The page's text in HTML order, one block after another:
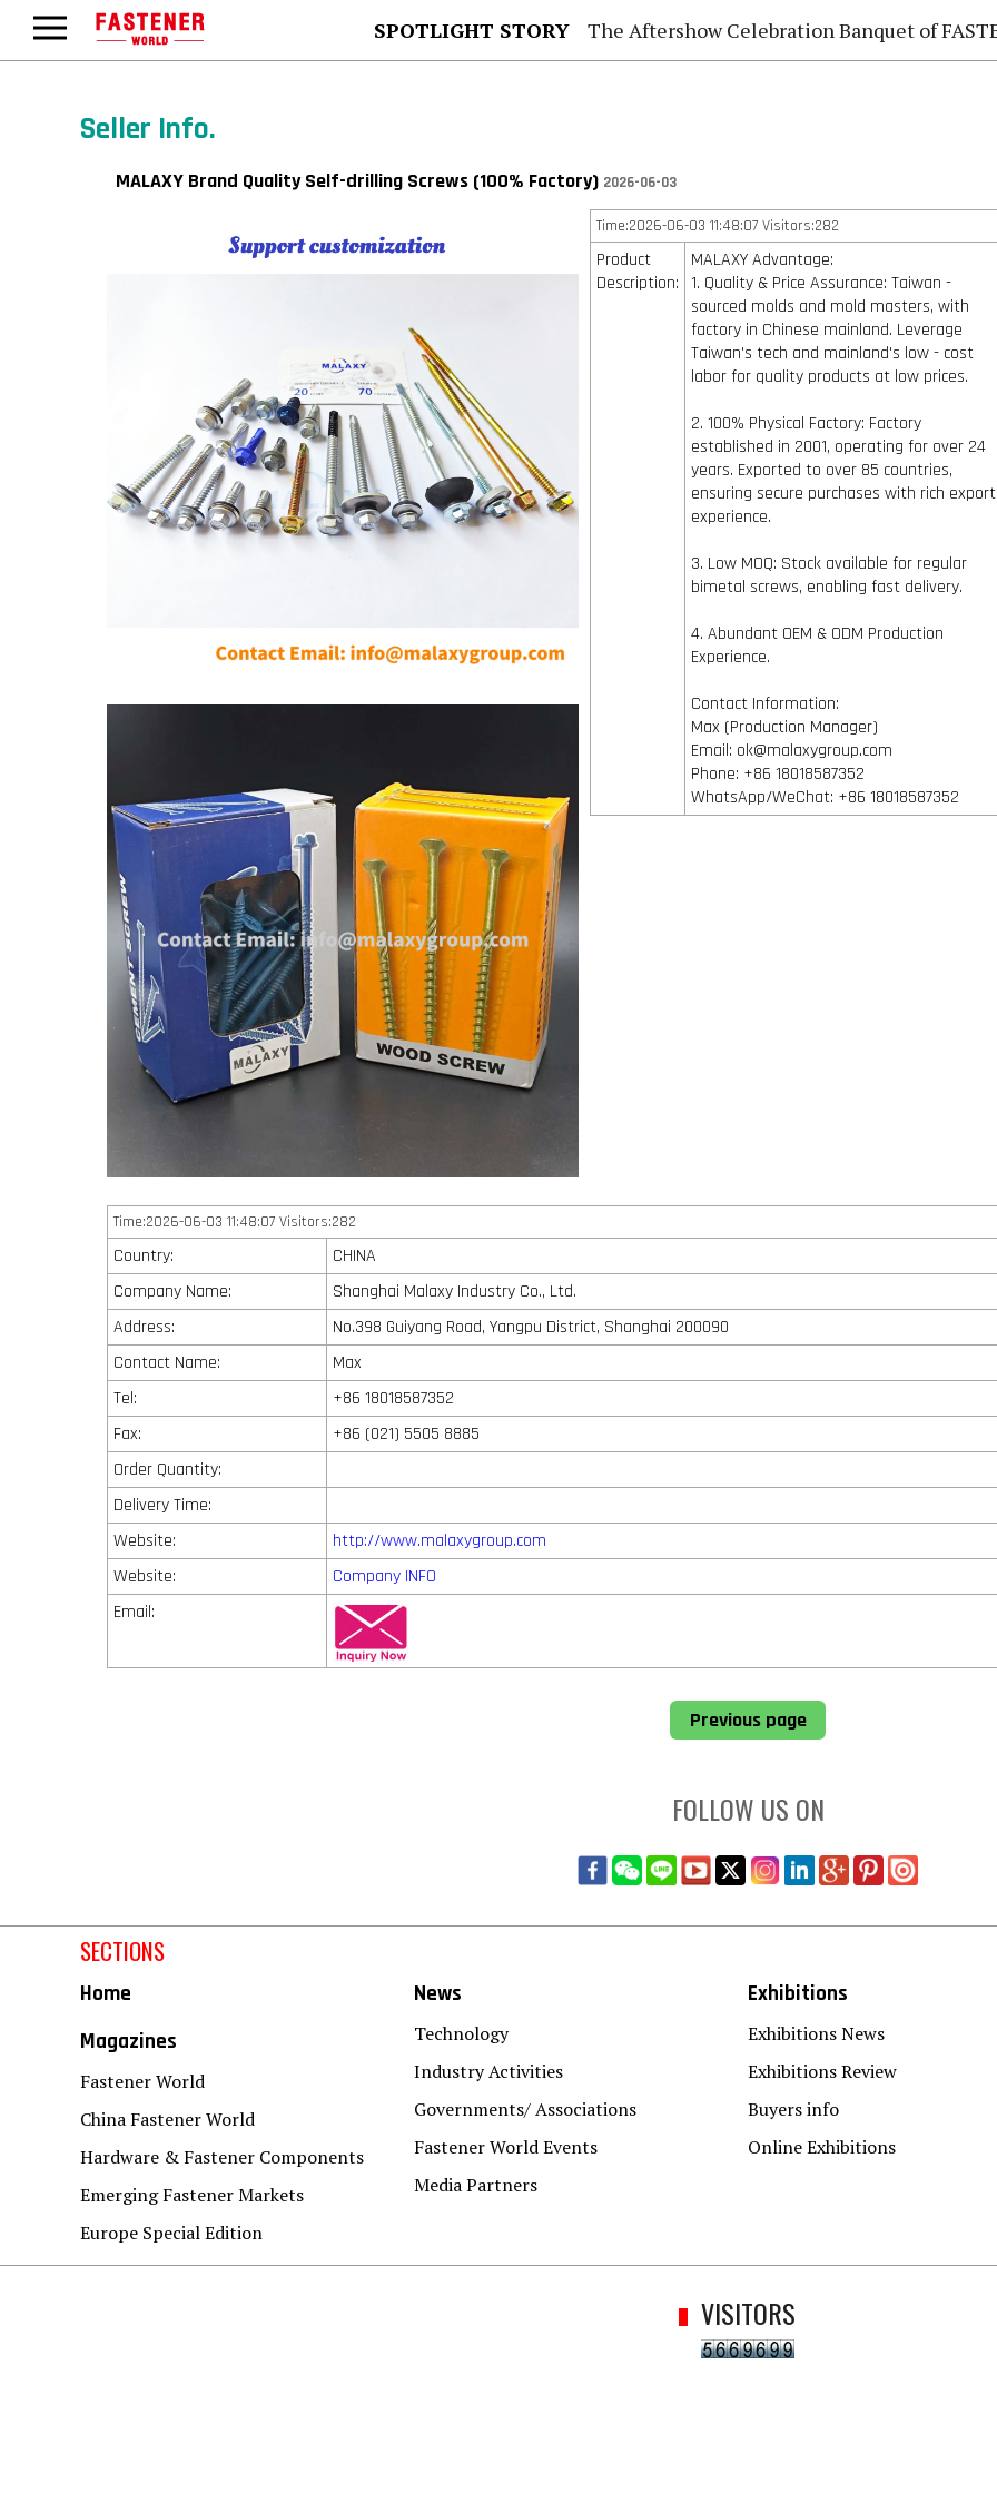
SPOTLIGHT STORY The Aftershow Celebration Banquet of FASTENER TAIWAN
Seller Info.
MALAXY Brand Quality Self-drilling Screws (100% Factory) 2026-06-03
Time:2026-06-03 11:48:07 Visitors:282
Product
Description:
MALAXY Advantage:
1. Quality & Price Assurance: Taiwan -
sourced molds and mold masters, with
factory in Chinese mainland. Leverage
Taiwan's tech and mainland's low - cost
labor for quality products at low prices.
2. 100% Physical Factory: Factory
established in 2001, operating for over 24
years. Exported to over 85 countries,
ensuring secure purchases with rich export
experience.
3. Low MOQ: Stock available for regular
bimetal screws, enabling fast delivery.
4. Abundant OEM & ODM Production
Experience.
Contact Information:
Max (Production Manager)
Email: ok@malaxygroup.com
Phone: +86 18018587352
WhatsApp/WeChat: +86 18018587352
Time:2026-06-03 11:48:07 Visitors:282
Country:
CHINA
Company Name:
Shanghai Malaxy Industry Co., Ltd.
Address:
No.398 Guiyang Road, Yangpu District, Shanghai 200090
Contact Name:
Max
Tel:
+86 18018587352
Fax:
+86 (021) 5505 8885
Order Quantity:
Delivery Time:
Website:
http://www.malaxygroup.com
Website:
Company INFO
Email:
Previous page
FOLLOW US ON
SECTIONS
Home
Magazines
Fastener World
China Fastener World
Hardware & Fastener Components
Emerging Fastener Markets
Europe Special Edition
News
Technology
Industry Activities
Governments/ Associations
Fastener World Events
Media Partners
Exhibitions
Exhibitions News
Exhibitions Review
Buyers info
Online Exhibitions
VISITORS